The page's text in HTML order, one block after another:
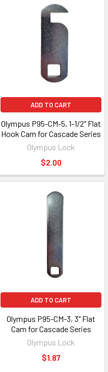
ADD TO CART
Olympus P95-CM-5, 1-1/2" Flat
Hook Cam for Cascade Series
Olympus Lock
$2.00
ADD TO CART
Olympus P95-CM-3, 3" Flat
Cam for Cascade Series
Olympus Lock
$1.87